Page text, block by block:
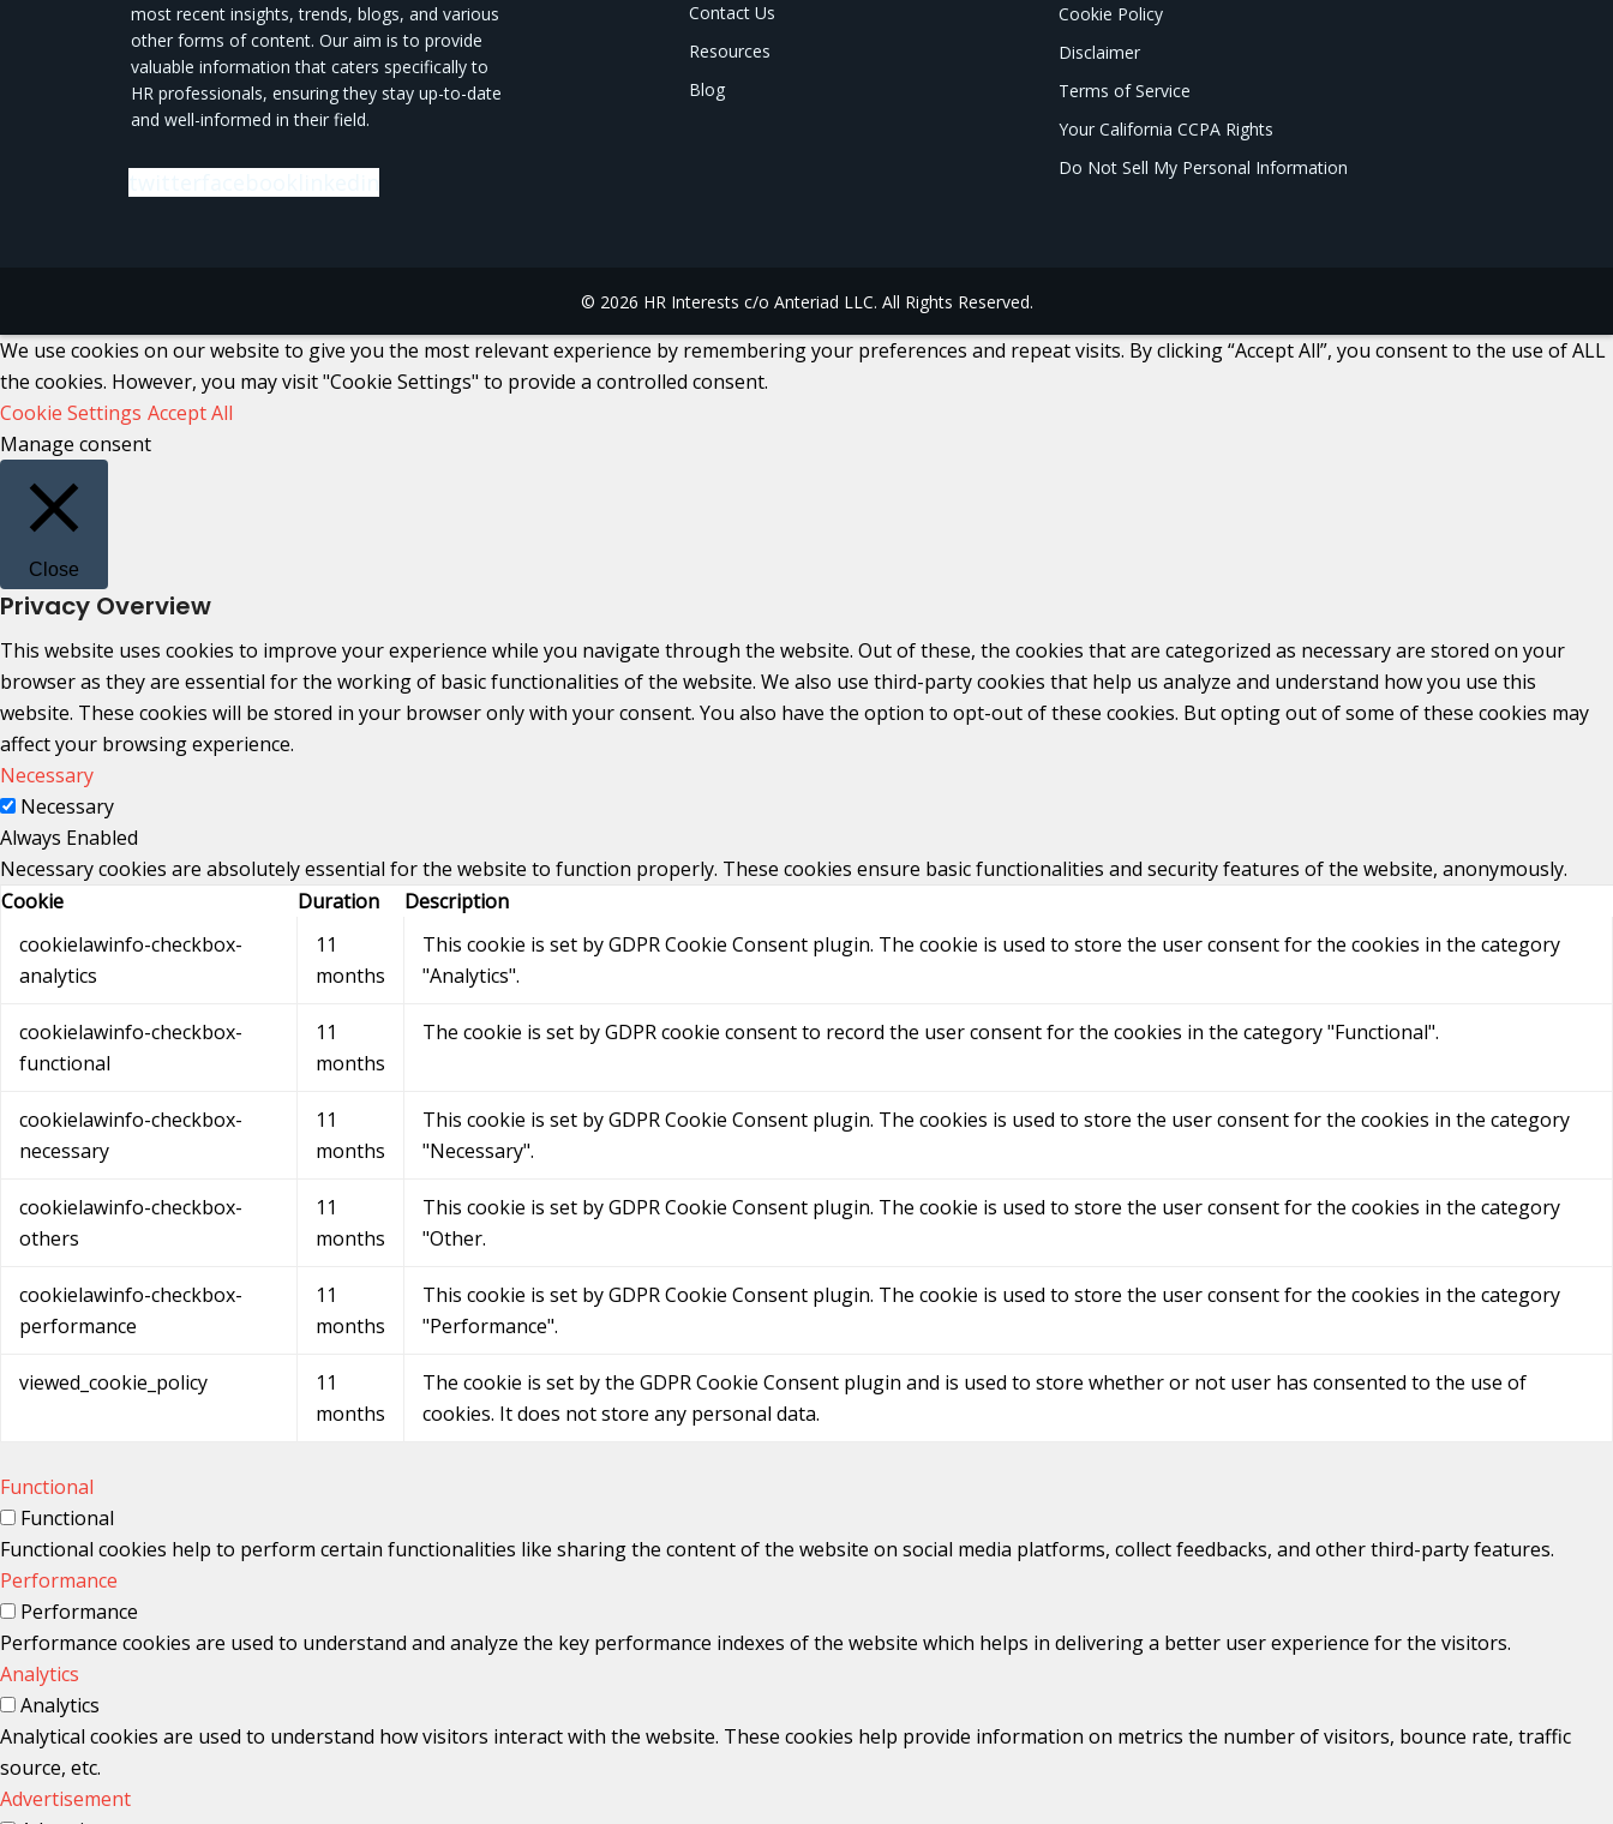
most recent insights, trends, blogs, and various
other forms of content. Our aim is to provide
valuable information that caters specifically to
HR professionals, ensuring they stay up-to-date
and well-informed in their field.
Contact Us
Resources
Blog
Cookie Policy
Disclaimer
Terms of Service
Your California CCPA Rights
Do Not Sell My Personal Information
© 2026 HR Interests c/o Anteriad LLC. All Rights Reserved.
We use cookies on our website to give you the most relevant experience by remembering your preferences and repeat visits. By clicking “Accept All”, you consent to the use of ALL
the cookies. However, you may visit "Cookie Settings" to provide a controlled consent.
Cookie Settings Accept All
Manage consent
Close
Privacy Overview
This website uses cookies to improve your experience while you navigate through the website. Out of these, the cookies that are categorized as necessary are stored on your
browser as they are essential for the working of basic functionalities of the website. We also use third-party cookies that help us analyze and understand how you use this
website. These cookies will be stored in your browser only with your consent. You also have the option to opt-out of these cookies. But opting out of some of these cookies may
affect your browsing experience.
Necessary
Necessary
Always Enabled
Necessary cookies are absolutely essential for the website to function properly. These cookies ensure basic functionalities and security features of the website, anonymously.
Cookie
Duration
Description
cookielawinfo-checkbox-
analytics
11
months
This cookie is set by GDPR Cookie Consent plugin. The cookie is used to store the user consent for the cookies in the category
"Analytics".
cookielawinfo-checkbox-
functional
11
months
The cookie is set by GDPR cookie consent to record the user consent for the cookies in the category "Functional".
cookielawinfo-checkbox-
necessary
11
months
This cookie is set by GDPR Cookie Consent plugin. The cookies is used to store the user consent for the cookies in the category
"Necessary".
cookielawinfo-checkbox-
others
11
months
This cookie is set by GDPR Cookie Consent plugin. The cookie is used to store the user consent for the cookies in the category
"Other.
cookielawinfo-checkbox-
performance
11
months
This cookie is set by GDPR Cookie Consent plugin. The cookie is used to store the user consent for the cookies in the category
"Performance".
viewed_cookie_policy
11
months
The cookie is set by the GDPR Cookie Consent plugin and is used to store whether or not user has consented to the use of
cookies. It does not store any personal data.
Functional
Functional
Functional cookies help to perform certain functionalities like sharing the content of the website on social media platforms, collect feedbacks, and other third-party features.
Performance
Performance
Performance cookies are used to understand and analyze the key performance indexes of the website which helps in delivering a better user experience for the visitors.
Analytics
Analytics
Analytical cookies are used to understand how visitors interact with the website. These cookies help provide information on metrics the number of visitors, bounce rate, traffic
source, etc.
Advertisement